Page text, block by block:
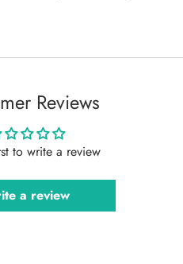
Reviews
to write a review
a review